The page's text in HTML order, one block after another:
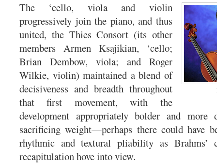
The ‘cello, viola and violin
progressively join the piano, and thus
united, the Thies Consort (its other
members Armen Ksajikian, ‘cello;
Brian Dembow, viola; and Roger
Wilkie, violin) maintained a blend of
decisiveness and breadth throughout
that first movement, with the
development appropriately bolder and more
sacrificing weight—perhaps there could have
rhythmic and textural pliability as Brahms’
recapitulation hove into view.